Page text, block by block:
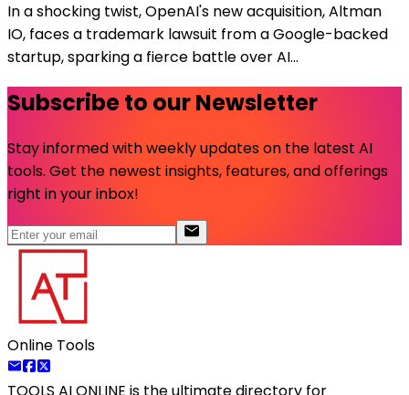
In a shocking twist, OpenAI's new acquisition, Altman
IO, faces a trademark lawsuit from a Google-backed
startup, sparking a fierce battle over AI...
Subscribe to our Newsletter
Stay informed with weekly updates on the latest AI
tools. Get the newest insights, features, and offerings
right in your inbox!
Online Tools
TOOLS AI ONLINE is the ultimate directory for